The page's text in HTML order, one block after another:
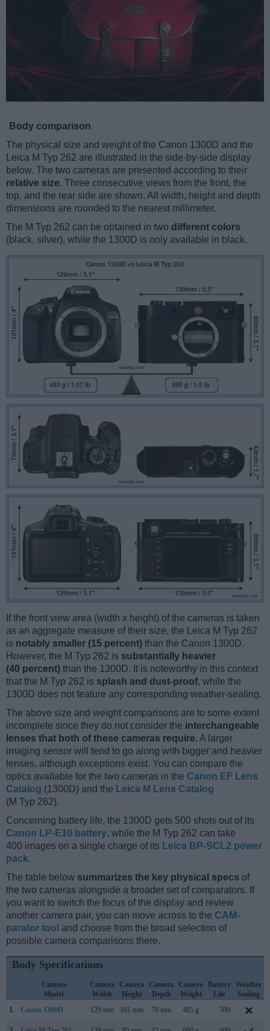
Body comparison
The physical size and weight of the Canon 1300D and the
Leica M Typ 262 are illustrated in the side-by-side display
below. The two cameras are presented according to their
relative size. Three consecutive views from the front, the
top, and the rear side are shown. All width, height and depth
dimensions are rounded to the nearest millimeter.
The M Typ 262 can be obtained in two different colors
(black, silver), while the 1300D is only available in black.
If the front view area (width x height) of the cameras is taken
as an aggregate measure of their size, the Leica M Typ 262
is notably smaller (15 percent) than the Canon 1300D.
However, the M Typ 262 is substantially heavier
(40 percent) than the 1300D. It is noteworthy in this context
that the M Typ 262 is splash and dust-proof, while the
1300D does not feature any corresponding weather-sealing.
The above size and weight comparisons are to some extent
incomplete since they do not consider the interchangeable
lenses that both of these cameras require. A larger
imaging sensor will tend to go along with bigger and heavier
lenses, although exceptions exist. You can compare the
optics available for the two cameras in the Canon EF Lens
Catalog (1300D) and the Leica M Lens Catalog
(M Typ 262).
Concerning battery life, the 1300D gets 500 shots out of its
Canon LP-E10 battery, while the M Typ 262 can take
400 images on a single charge of its Leica BP-SCL2 power
pack.
The table below summarizes the key physical specs of
the two cameras alongside a broader set of comparators. If
you want to switch the focus of the display and review
another camera pair, you can move across to the CAM-
parator tool and choose from the broad selection of
possible camera comparisons there.
Body Specifications
Camera
Model
Camera
Width
Camera
Height
Camera
Depth
Camera
Weight
Battery
Life
Weather
Sealing
1.
Canon 1300D 129 mm 101 mm 78 mm 485 g 500